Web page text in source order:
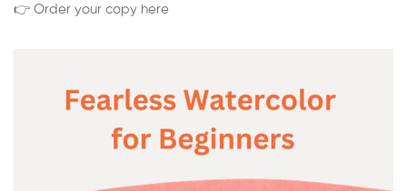
👉 Order your copy here